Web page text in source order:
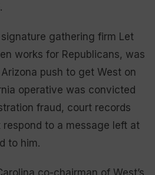
gathering firm Let
works for Republicans, was
push to get West on
operative was convicted
fraud, court records
to a message left at
to him.
co-chairman of West’s